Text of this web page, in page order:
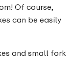
Of course,
can be easily
and small fork